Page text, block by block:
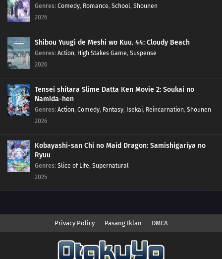
Genres: Comedy, Romance, School, Shounen
2026
Shibou Yuugi de Meshi wo Kuu. 44: Cloudy Beach
Genres: Action, High Stakes Game, Suspense
2026
Tensei shitara Slime Datta Ken Movie 2: Soukai no
Namida-hen
Genres: Action, Comedy, Fantasy, Isekai, Reincarnation, Shounen
2026
Kobayashi-san Chi no Maid Dragon: Samishigariya no
Ryuu
Genres: Slice of Life, Supernatural
2025
Privacy Policy Pasang Iklan DMCA